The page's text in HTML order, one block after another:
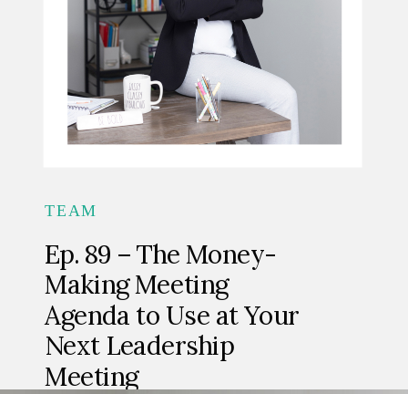
TEAM
Ep. 89 – The Money-
Making Meeting
Agenda to Use at Your
Next Leadership
Meeting